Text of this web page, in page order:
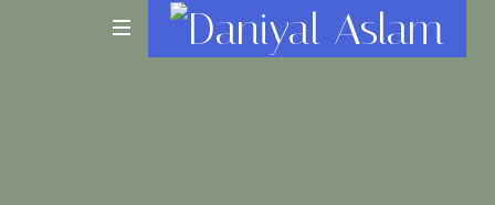
Daniyal